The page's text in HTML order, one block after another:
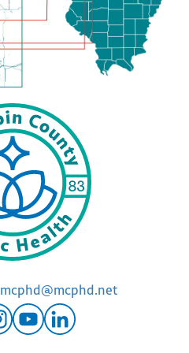
mcphd@mcphd.net